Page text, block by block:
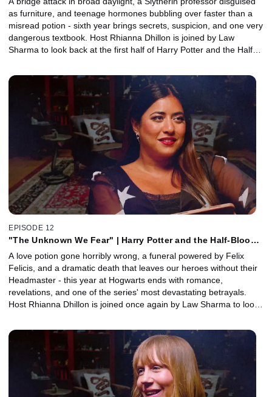
as furniture, and teenage hormones bubbling over faster than a
misread potion - sixth year brings secrets, suspicion, and one very
dangerous textbook. Host Rhianna Dhillon is joined by Law
Sharma to look back at the first half of Harry Potter and the Half-
Hogwarts, Draco’s turn to the dark side, Harry’s mysterious new
potions book, and the messy Romione-Lavender love triangle.
Plus, editor Mark Day joins to reveal how Half-Blood Prince finds
its rhythm between comedy, tragedy, teen romance, and horror,
from shaping Slughorn’s lighter moments to preserving the power
of Alan Rickman’s legendary pauses.
EPISODE 12
"The Unknown We Fear" | Harry Potter and the Half-Blood
A love potion gone horribly wrong, a funeral powered by Felix
Felicis, and a dramatic death that leaves our heroes without their
Headmaster - this year at Hogwarts ends with romance,
revelations, and one of the series' most devastating betrayals.
Host Rhianna Dhillon is joined once again by Law Sharma to look
Together, they unpack Slughorn's Christmas party, Draco's
heartbreaking unraveling, the long-awaited Horcrux reveal, and
the devastating death of Dumbledore on the Astronomy Tower.
Plus, Art Director Martin Foley joins to reveal how the art
department grounded the wizarding world in real materials,
textures, architecture, and practical sets.